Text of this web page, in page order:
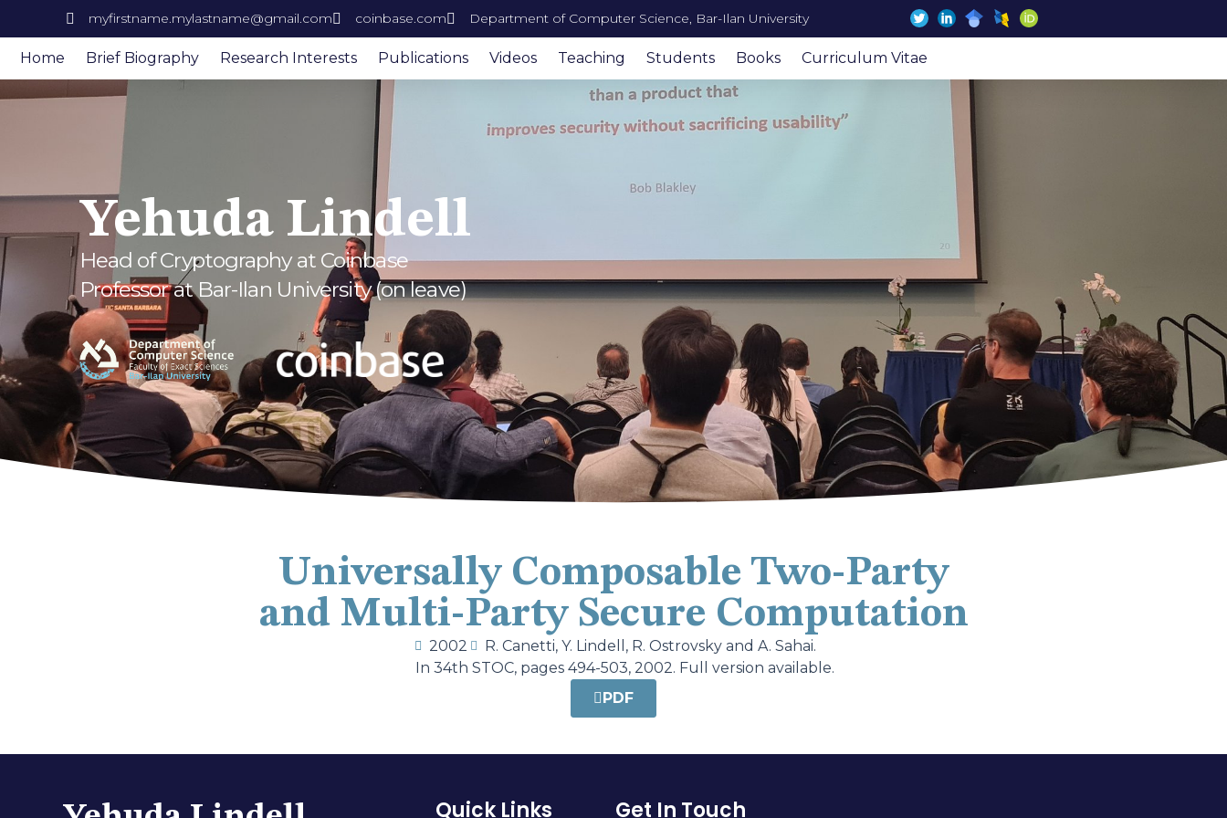
myfirstname.mylastname@gmail.com coinbase.com Department of Computer Science, Bar-Ilan University
Home Brief Biography Research Interests Publications Videos Teaching Students Books Curriculum Vitae
Yehuda Lindell
Head of Cryptography at Coinbase
Professor at Bar-Ilan University (on leave)
Universally Composable Two-Party
and Multi-Party Secure Computation
2002
R. Canetti, Y. Lindell, R. Ostrovsky and A. Sahai.
In 34th STOC, pages 494-503, 2002. Full version available.
PDF
Quick Links Get In Touch